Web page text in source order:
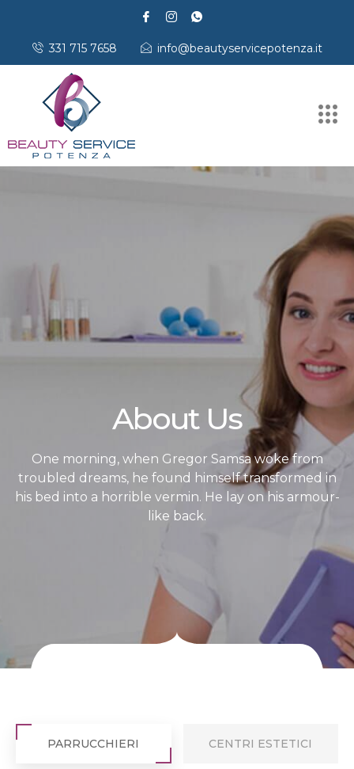
331 715 7658 info@beautyservicepotenza.it
About Us
One morning, when Gregor Samsa woke from
troubled dreams, he found himself transformed in
his bed into a horrible vermin. He lay on his armour-
like back.
PARRUCCHIERI CENTRI ESTETICI